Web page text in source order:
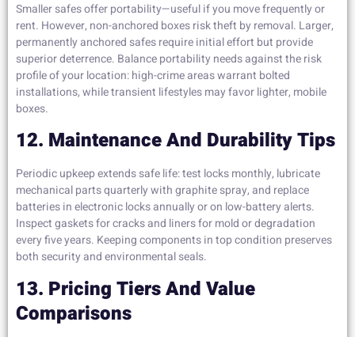
Smaller safes offer portability—useful if you move frequently or
rent. However, non-anchored boxes risk theft by removal. Larger,
permanently anchored safes require initial effort but provide
superior deterrence. Balance portability needs against the risk
profile of your location: high-crime areas warrant bolted
installations, while transient lifestyles may favor lighter, mobile
boxes.
12. Maintenance And Durability Tips
Periodic upkeep extends safe life: test locks monthly, lubricate
mechanical parts quarterly with graphite spray, and replace
batteries in electronic locks annually or on low-battery alerts.
Inspect gaskets for cracks and liners for mold or degradation
every five years. Keeping components in top condition preserves
both security and environmental seals.
13. Pricing Tiers And Value
Comparisons